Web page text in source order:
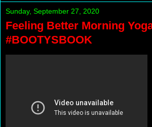
Sunday, September 27, 2020
Feeling Better Morning
#BOOTYSBOOK